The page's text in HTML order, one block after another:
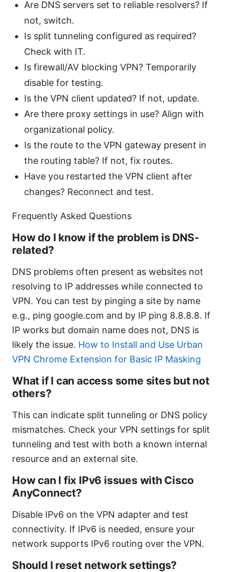
Are DNS servers set to reliable resolvers? If
not, switch.
Is split tunneling configured as required?
Check with IT.
Is firewall/AV blocking VPN? Temporarily
disable for testing.
Is the VPN client updated? If not, update.
Are there proxy settings in use? Align with
organizational policy.
Is the route to the VPN gateway present in
the routing table? If not, fix routes.
Have you restarted the VPN client after
changes? Reconnect and test.
Frequently Asked Questions
How do I know if the problem is DNS-
related?
DNS problems often present as websites not
resolving to IP addresses while connected to
VPN. You can test by pinging a site by name
e.g., ping google.com and by IP ping 8.8.8.8. If
IP works but domain name does not, DNS is
likely the issue. How to Install and Use Urban
VPN Chrome Extension for Basic IP Masking
What if I can access some sites but not
others?
This can indicate split tunneling or DNS policy
mismatches. Check your VPN settings for split
tunneling and test with both a known internal
resource and an external site.
How can I fix IPv6 issues with Cisco
AnyConnect?
Disable IPv6 on the VPN adapter and test
connectivity. If IPv6 is needed, ensure your
network supports IPv6 routing over the VPN.
Should I reset network settings?